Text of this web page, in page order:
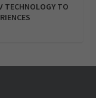
TECHNOLOGY TO